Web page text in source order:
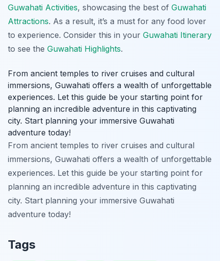
Guwahati Activities, showcasing the best of Guwahati
Attractions. As a result, it’s a must for any food lover
to experience. Consider this in your Guwahati Itinerary
to see the Guwahati Highlights.
From ancient temples to river cruises and cultural
immersions, Guwahati offers a wealth of unforgettable
experiences. Let this guide be your starting point for
planning an incredible adventure in this captivating
city. Start planning your immersive Guwahati
adventure today!
From ancient temples to river cruises and cultural
immersions, Guwahati offers a wealth of unforgettable
experiences. Let this guide be your starting point for
planning an incredible adventure in this captivating
city. Start planning your immersive Guwahati
adventure today!
Tags